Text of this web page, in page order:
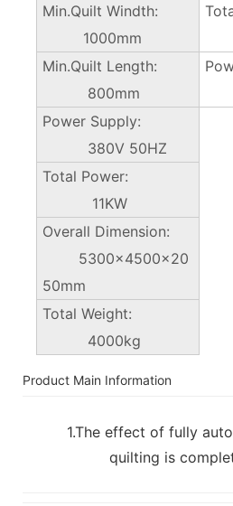
Min.Quilt Windth:
1000mm
Min.Quilt Length:
800mm
Power Supply:
380V 50HZ
Total Power:
11KW
Overall Dimension:
5300×4500x20
50mm
Total Weight:
4000kg
Product Main Information
1.The effect of fully
quilting is